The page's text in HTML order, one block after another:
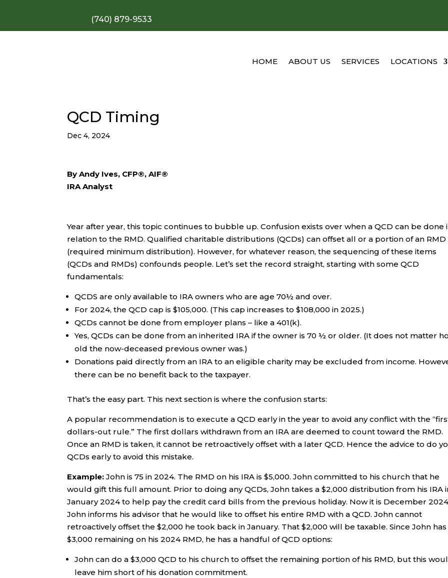
(740) 879-9533
HOME ABOUT US SERVICES LOCATIONS
QCD Timing
Dec 4, 2024
By Andy Ives, CFP®, AIF®
IRA Analyst
Year after year, this topic continues to bubble up. Confusion exists over when a QCD can be done
relation to the RMD. Qualified charitable distributions (QCDs) can offset all or a portion of an RMD
(required minimum distribution). However, for whatever reason, the sequencing of these items
(QCDs and RMDs) confounds people. Let’s set the record straight, starting with some QCD
fundamentals:
QCDS are only available to IRA owners who are age 70½ and over.
For 2024, the QCD cap is $105,000. (This cap increases to $108,000 in 2025.)
QCDs cannot be done from employer plans – like a 401(k).
Yes, QCDs can be done from an inherited IRA if the owner is 70 ½ or older. (It does not matter
old the now-deceased previous owner was.)
Donations paid directly from an IRA to an eligible charity may be excluded from income.
there can be no benefit back to the taxpayer.
That’s the easy part. This next section is where the confusion starts:
A popular recommendation is to execute a QCD early in the year to avoid any conflict with the
dollars-out rule.” The first dollars withdrawn from an IRA are deemed to count toward the RMD.
Once an RMD is taken, it cannot be retroactively offset with a later QCD. Hence the advice to do
QCDs early to avoid this mistake.
Example: John is 75 in 2024. The RMD on his IRA is $5,000. John committed to his church that he
would gift this full amount. Prior to doing any QCDs, John takes a $2,000 distribution from his IRA
January 2024 to help pay the credit card bills from the previous holiday. Now it is December
John informs his advisor that he would like to offset his entire RMD with a QCD. John cannot
retroactively offset the $2,000 he took back in January. That $2,000 will be taxable. Since John has
$3,000 remaining on his 2024 RMD, he has a handful of QCD options:
John can do a $3,000 QCD to his church to offset the remaining portion of his RMD, but this
leave him short of his donation commitment.